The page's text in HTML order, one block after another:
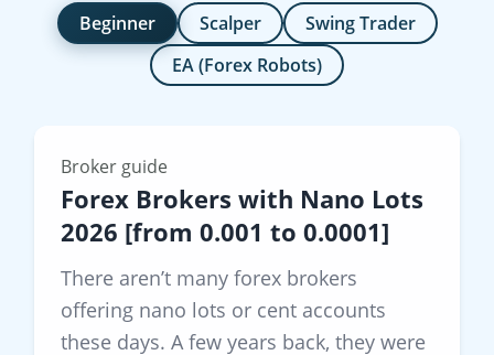
Beginner Scalper
Swing Trader
EA (Forex Robots)
Broker guide
Forex Brokers with Nano Lots
2026 [from 0.001 to 0.0001]
There aren’t many forex brokers
offering nano lots or cent accounts
these days. A few years back, they were